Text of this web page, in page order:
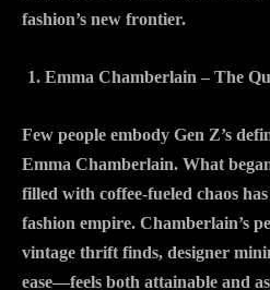
fashion’s new frontier.
Emma Chamberlain – The
Few people embody Gen Z’s
Emma Chamberlain. What
filled with coffee-fueled chaos
fashion empire. Chamberlain’s
vintage thrift finds, designer
ease—feels both attainable and